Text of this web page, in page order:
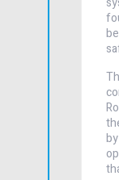
by